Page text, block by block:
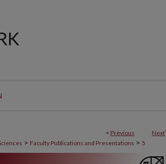
< Previous Next
> Faculty Publications and Presentations > 5